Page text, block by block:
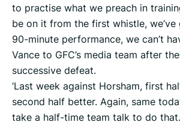
to practise what we preach in
be on it from the first whistle,
90-minute performance, we can’t
Vance to GFC’s media team after
successive defeat.
‘Last week against Horsham, first
second half better. Again, same
take a half-time team talk to do that.